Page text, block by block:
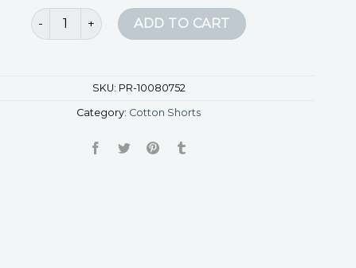
cotton shorts quantityADD TO CART
SKU: PR-10080752
Category: Cotton Shorts